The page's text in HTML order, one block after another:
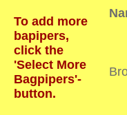
To add more
bapipers,
click the
'Select More
Bagpipers'-
button.